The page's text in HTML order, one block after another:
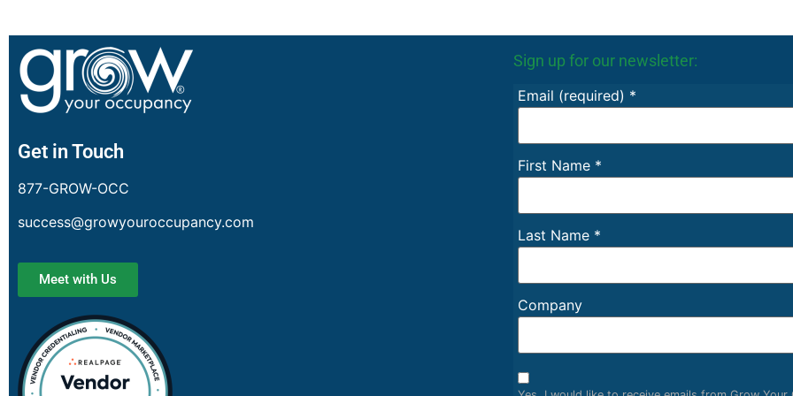
Get in Touch
877-GROW-OCC
success@growyouroccupancy.com
Meet with Us
Sign up for our newsletter:
Email (required) *
First Name *
Last Name *
Company